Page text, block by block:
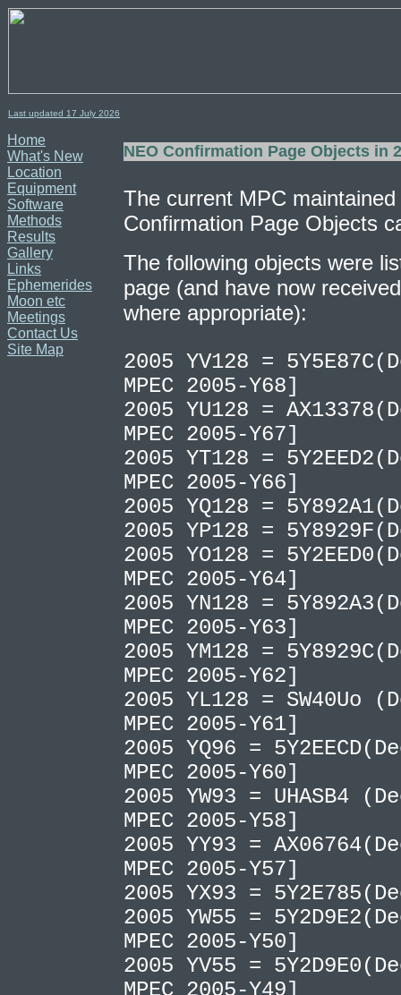
Last updated 17 July 2026
Home
What's New
Location
Equipment
Software
Methods
Results
Gallery
Links
Ephemerides
Moon etc
Meetings
Contact Us
Site Map
NEO Confirmation Page Objects in
The current MPC
Confirmation Page Objects
The following objects were
page (and have now
where appropriate):
2005 YV128 =
MPEC 2005-Y68]
2005 YU128 =
MPEC 2005-Y67]
2005 YT128 =
MPEC 2005-Y66]
2005 YQ128 =
2005 YP128 =
2005 YO128 =
MPEC 2005-Y64]
2005 YN128 =
MPEC 2005-Y63]
2005 YM128 =
MPEC 2005-Y62]
2005 YL128 = SW40Uo
MPEC 2005-Y61]
2005 YQ96 =
MPEC 2005-Y60]
2005 YW93 = UHASB4
MPEC 2005-Y58]
2005 YY93 =
MPEC 2005-Y57]
2005 YX93 =
2005 YW55 =
MPEC 2005-Y50]
2005 YV55 =
MPEC 2005-Y49]